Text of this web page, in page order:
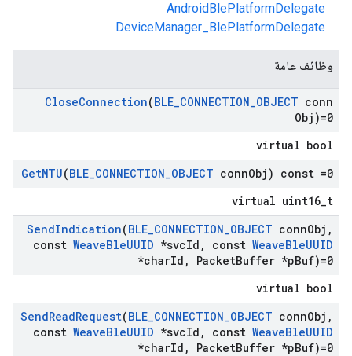
AndroidBlePlatformDelegate
DeviceManager_BlePlatformDelegate
وظائف عامة
CloseConnection(BLE_CONNECTION_OBJECT conn
Obj)=0
virtual bool
GetMTU(BLE_CONNECTION_OBJECT connObj) const =0
virtual uint16_t
SendIndication(BLE_CONNECTION_OBJECT connObj ,
const WeaveBleUUID *svcId , const WeaveBleUUID
*charId , PacketBuffer *pBuf)=0
virtual bool
SendReadRequest(BLE_CONNECTION_OBJECT connObj ,
const WeaveBleUUID *svcId , const WeaveBleUUID
*charId , PacketBuffer *pBuf)=0